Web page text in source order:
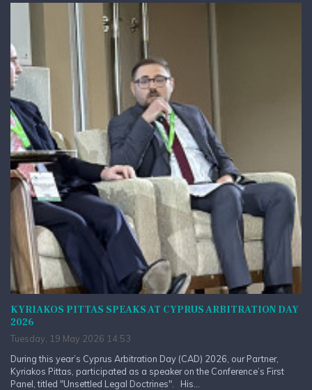
KYRIAKOS PITTAS SPEAKS AT CYPRUS ARBITRATION DAY
2026
Tuesday, 19 May 2026 14:53
During this year’s Cyprus Arbitration Day (CAD) 2026, our Partner,
Kyriakos Pittas, participated as a speaker on the Conference’s First
Panel, titled "Unsettled Legal Doctrines". His...